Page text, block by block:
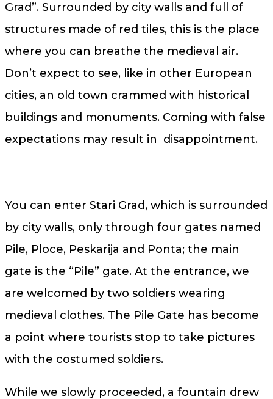
Grad”. Surrounded by city walls and full of
structures made of red tiles, this is the place
where you can breathe the medieval air.
Don’t expect to see, like in other European
cities, an old town crammed with historical
buildings and monuments. Coming with false
expectations may result in disappointment.
You can enter Stari Grad, which is surrounded
by city walls, only through four gates named
Pile, Ploce, Peskarija and Ponta; the main
gate is the “Pile” gate. At the entrance, we
are welcomed by two soldiers wearing
medieval clothes. The Pile Gate has become
a point where tourists stop to take pictures
with the costumed soldiers.
While we slowly proceeded, a fountain drew